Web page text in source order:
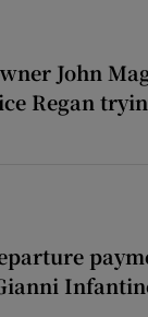
John
Regan